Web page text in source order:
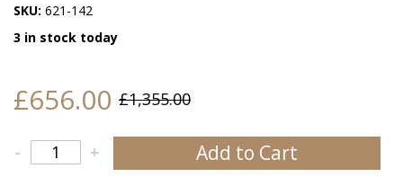
SKU: 621-142
3 in stock today
£656.00 £1,355.00
+
- Add to Cart